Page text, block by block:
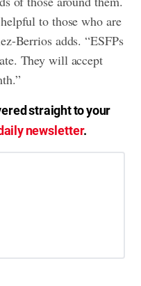
to those who are
Berrios adds. “ESFPs
They will accept
straight to your
newsletter.